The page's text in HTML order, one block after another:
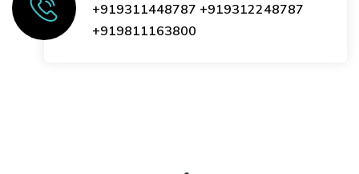
+919311448787 +919312248787
+919811163800